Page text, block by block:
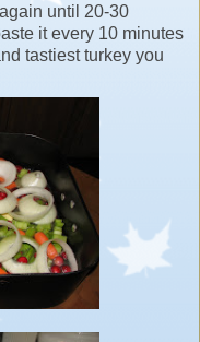
until 20-30
it every 10 minutes
tastiest turkey you